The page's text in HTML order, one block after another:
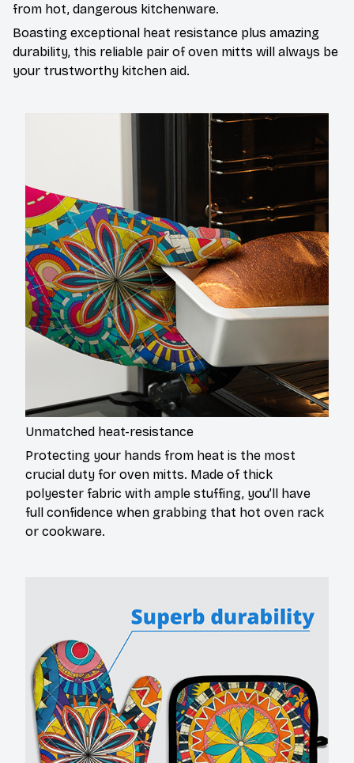
from hot, dangerous kitchenware.
Boasting exceptional heat resistance plus amazing
durability, this reliable pair of oven mitts will always be
your trustworthy kitchen aid.
Unmatched heat-resistance
Protecting your hands from heat is the most
crucial duty for oven mitts. Made of thick
polyester fabric with ample stuffing, you’ll have
full confidence when grabbing that hot oven rack
or cookware.